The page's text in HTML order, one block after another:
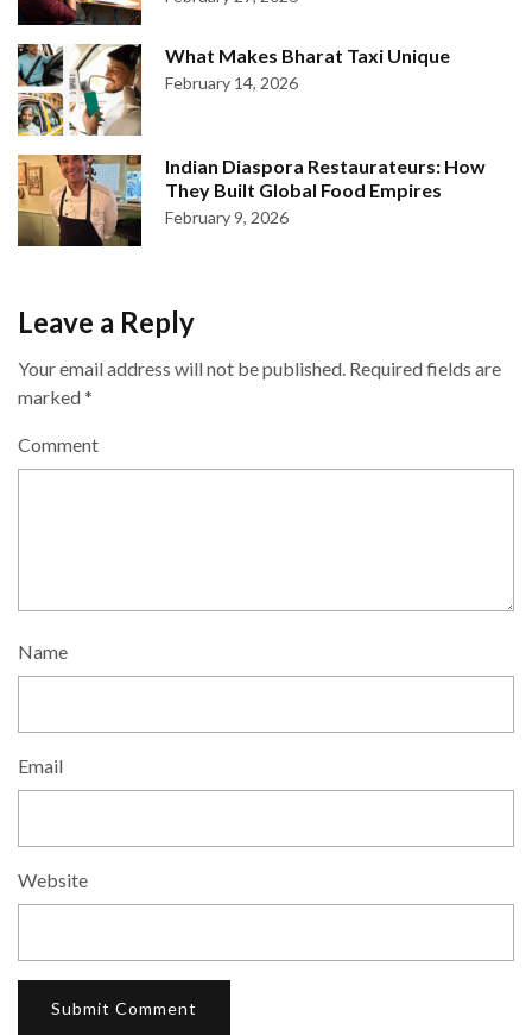
What Makes Bharat Taxi Unique
February 14, 2026
Indian Diaspora Restaurateurs: How
They Built Global Food Empires
February 9, 2026
Leave a Reply
Your email address will not be published. Required fields are
marked*
Comment
Name
Email
Website